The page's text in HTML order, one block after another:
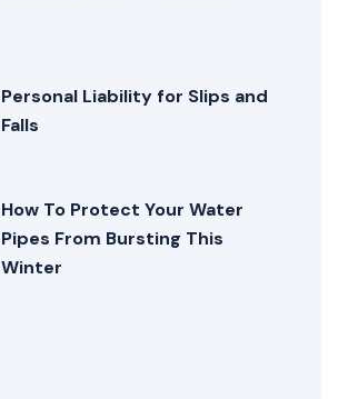
Personal Liability for Slips and
Falls
How To Protect Your Water
Pipes From Bursting This
Winter